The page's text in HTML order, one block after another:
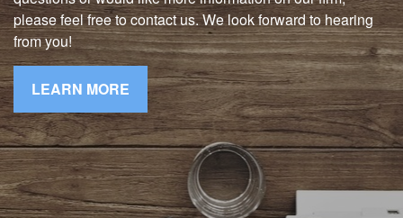
please feel free to contact us. We look forward to hearing
from you!
LEARN MORE